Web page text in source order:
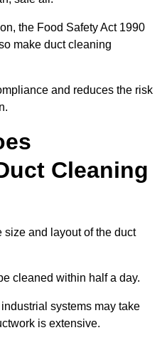
the Food Safety Act 1990
make duct cleaning
and reduces the risk
Cleaning
and layout of the duct
cleaned within half a day.
systems may take
is extensive.